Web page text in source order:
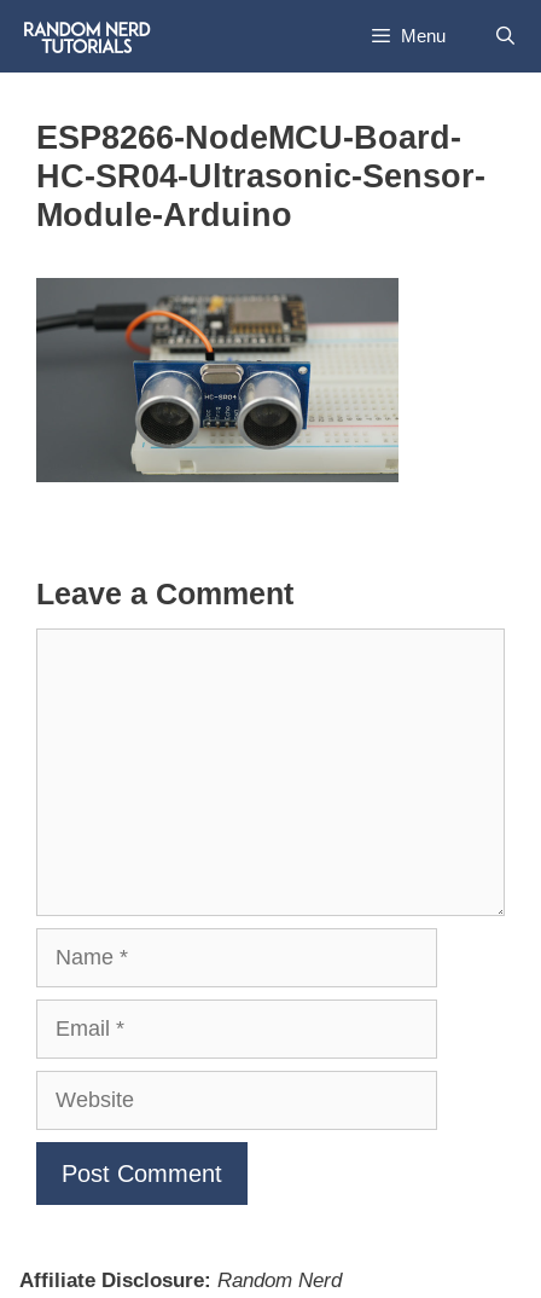
content
Menu
ESP8266-NodeMCU-Board-
HC-SR04-Ultrasonic-Sensor-
Module-Arduino
Leave a Comment
Website
Affiliate Disclosure: Random Nerd